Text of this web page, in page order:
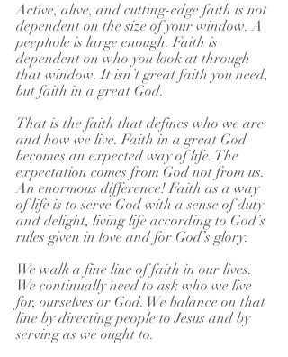
Active, alive, and cutting-edge faith is not
dependent on the size of your window. A
peephole is large enough. Faith is
dependent on who you look at through
that window. It isn’t great faith you need,
but faith in a great God.
That is the faith that defines who we are
and how we live. Faith in a great God
becomes an expected way of life. The
expectation comes from God not from us.
An enormous difference! Faith as a way
of life is to serve God with a sense of duty
and delight, living life according to God’s
rules given in love and for God’s glory.
We walk a fine line of faith in our lives.
We continually need to ask who we live
for, ourselves or God. We balance on that
line by directing people to Jesus and by
serving as we ought to.